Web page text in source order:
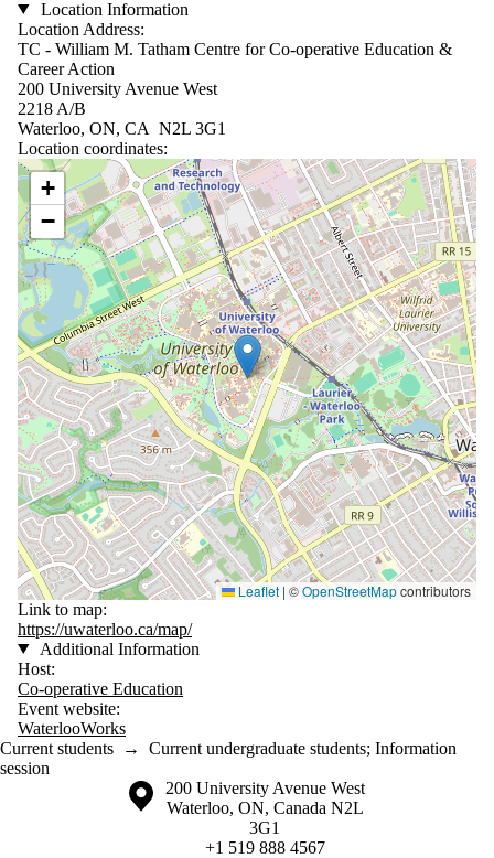
Location Information
Location Address:
TC - William M. Tatham Centre for Co-operative Education &
Career Action
200 University Avenue West
2218 A/B
Waterloo, ON, CA N2L 3G1
Location coordinates:
Location coordinates
+
−
Leaflet | ©OpenStreetMapcontributors
Link to map:
https://uwaterloo.ca/map/
Additional Information
Host:
Co-operative Education
Event website:
WaterlooWorks
Current students → Current undergraduate students; Information
session
Information about the University of Waterloo
Campus map
200 University Avenue West
Waterloo, ON, Canada N2L
3G1
+1 519 888 4567